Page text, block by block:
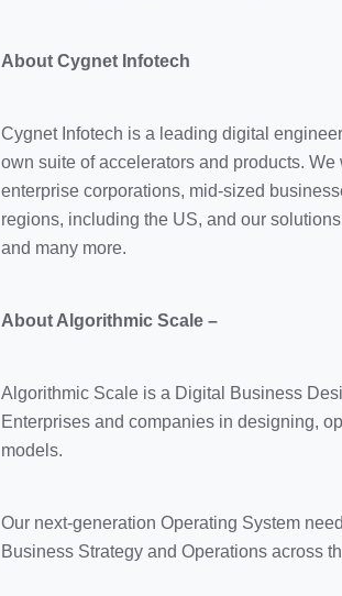
About Cygnet Infotech
Cygnet Infotech is a leading digital
own suite of accelerators and products.
enterprise corporations, mid-sized
regions, including the US, and our
and many more.
About Algorithmic Scale –
Algorithmic Scale is a Digital Business
Enterprises and companies in designing,
models.
Our next-generation Operating System
Business Strategy and Operations across